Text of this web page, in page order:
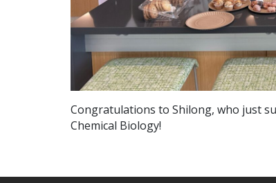
Congratulations to Shilong, who just
Chemical Biology!